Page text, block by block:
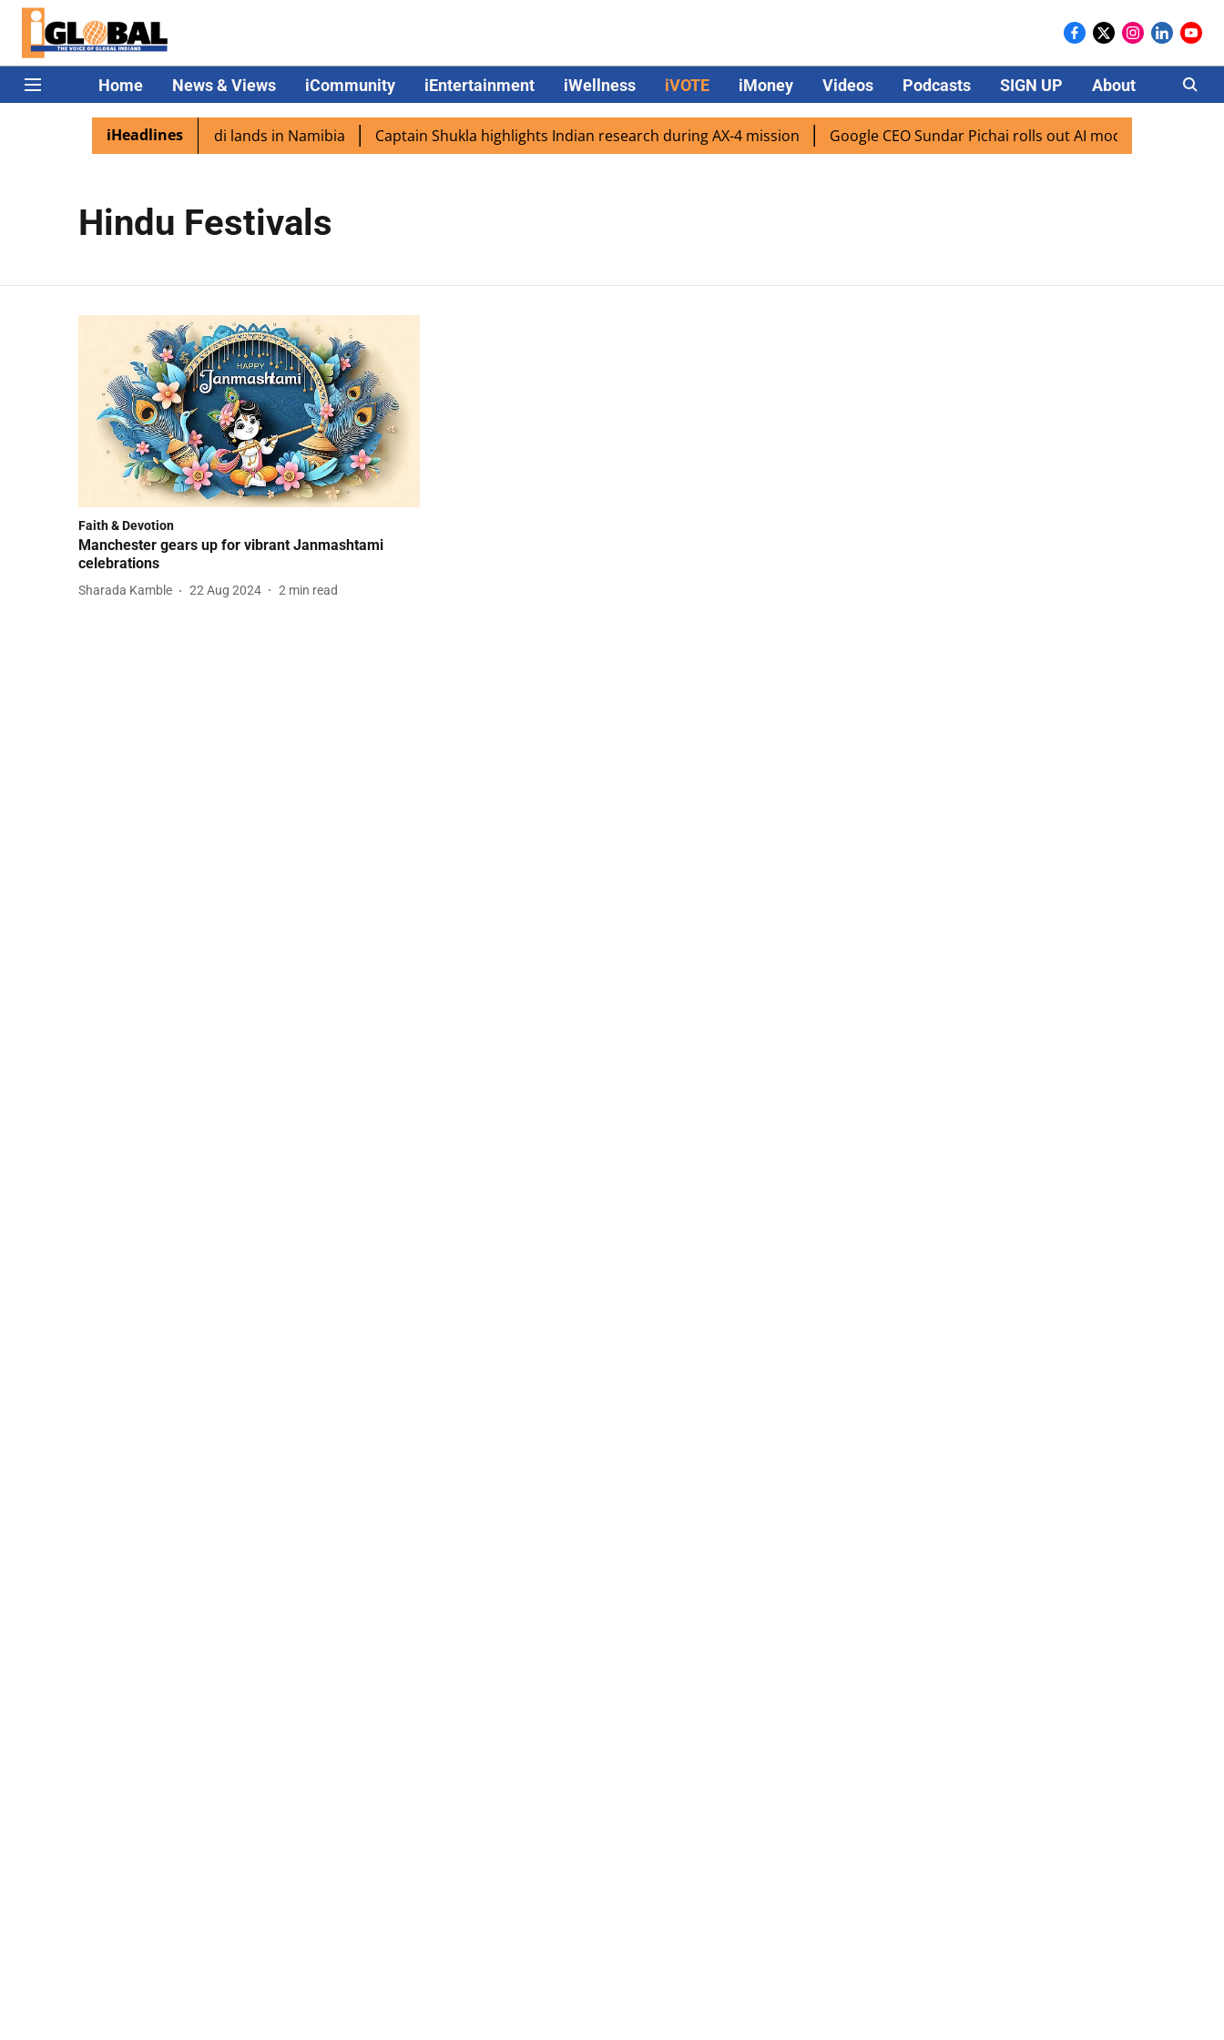
Home News & Views iCommunity iEntertainment iWellness iVOTE iMoney Videos Podcasts SIGN UP About Careers
iHeadlines
diaspora excited as PM Modi lands in Namibia Captain Shukla highlights Indian research during AX-4 mission Google CEO Sundar Pichai rolls out AI mode search for
Hindu Festivals
Faith & Devotion
Manchester gears up for vibrant Janmashtami
celebrations
Sharada Kamble 22 Aug 2024 2 min read